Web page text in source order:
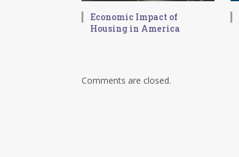
Economic Impact of
Housing in America
Comments are closed.